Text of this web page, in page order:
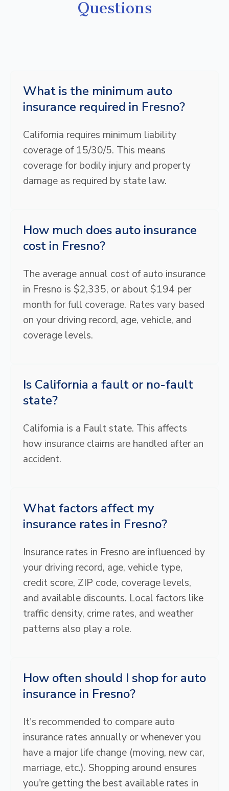
Questions
What is the minimum auto
insurance required in Fresno?
California requires minimum liability
coverage of 15/30/5. This means
coverage for bodily injury and property
damage as required by state law.
How much does auto insurance
cost in Fresno?
The average annual cost of auto insurance
in Fresno is $2,335, or about $194 per
month for full coverage. Rates vary based
on your driving record, age, vehicle, and
coverage levels.
Is California a fault or no-fault
state?
California is a Fault state. This affects
how insurance claims are handled after an
accident.
What factors affect my
insurance rates in Fresno?
Insurance rates in Fresno are influenced by
your driving record, age, vehicle type,
credit score, ZIP code, coverage levels,
and available discounts. Local factors like
traffic density, crime rates, and weather
patterns also play a role.
How often should I shop for auto
insurance in Fresno?
It's recommended to compare auto
insurance rates annually or whenever you
have a major life change (moving, new car,
marriage, etc.). Shopping around ensures
you're getting the best available rates in